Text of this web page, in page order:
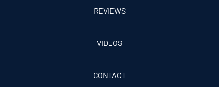
REVIEWS
VIDEOS
CONTACT